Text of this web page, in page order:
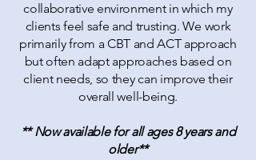
collaborative environment in which my
clients feel safe and trusting. We work
primarily from a CBT and ACT approach
but often adapt approaches based on
client needs, so they can improve their
overall well-being.
** Now available for all ages 8 years and
older**